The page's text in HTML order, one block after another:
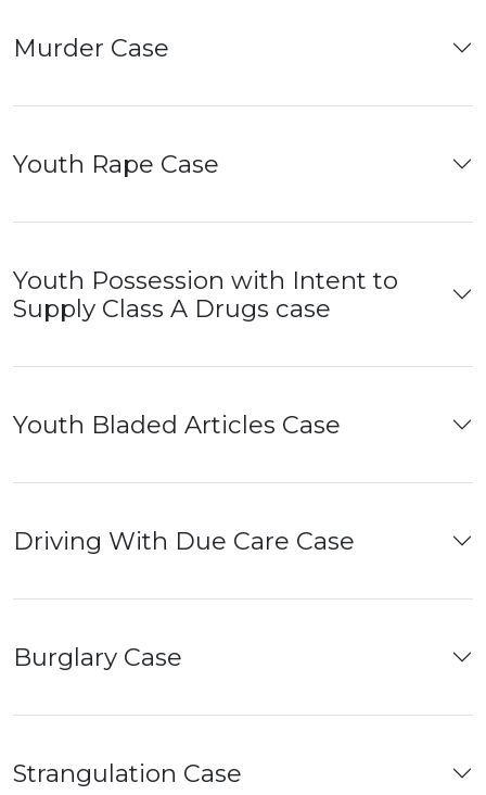
Murder Case
Youth Rape Case
Youth Possession with Intent to
Supply Class A Drugs case
Youth Bladed Articles Case
Driving With Due Care Case
Burglary Case
Strangulation Case